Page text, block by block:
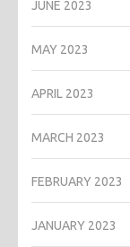
JUNE 2023
MAY 2023
APRIL 2023
MARCH 2023
FEBRUARY 2023
JANUARY 2023